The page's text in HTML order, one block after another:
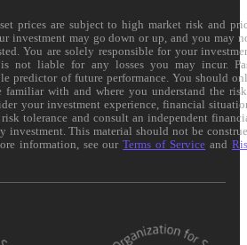
prices are subject to high market risk and
investment may go down or up, and you may
You are solely responsible for your
not liable for any losses you may incur.
predictor of future performance. You should
with and where you understand the
your investment experience, financial
tolerance and consult an independent
investment. This material should not be
information, see ourTerms of Service and